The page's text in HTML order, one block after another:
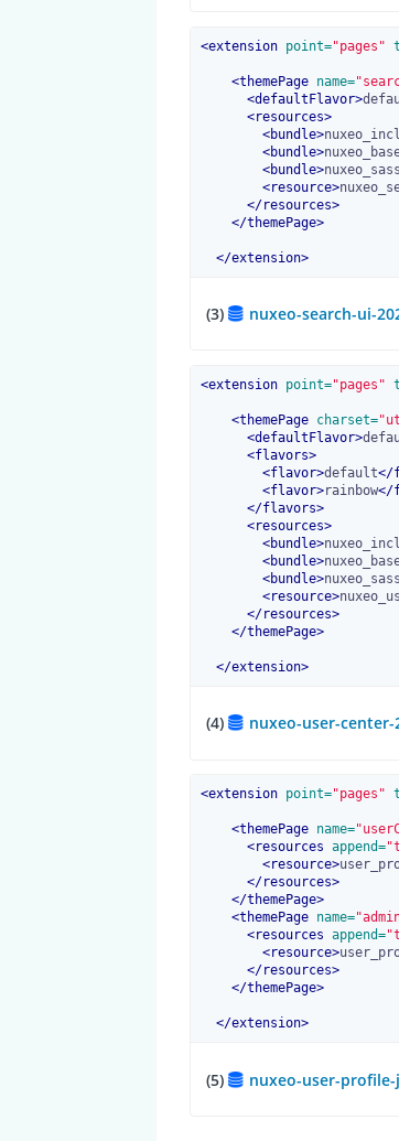
<extension point="pages"
<themePage name=
<defaultFlavor>
<resources>
<bundle>
<bundle>
<bundle>
<resource>
</resources>
</themePage>
</extension>
(3) nuxeo-search-ui-
<extension point="pages"
<themePage charset=
<defaultFlavor>
<flavors>
<flavor>default</
<flavor>rainbow</
</flavors>
<resources>
<bundle>
<bundle>
<bundle>
<resource>
</resources>
</themePage>
</extension>
(4) nuxeo-user-center-
<extension point="pages"
<themePage name=
<resources append=
<resource>
</resources>
</themePage>
<themePage name=
<resources append=
<resource>
</resources>
</themePage>
</extension>
(5) nuxeo-user-profile-